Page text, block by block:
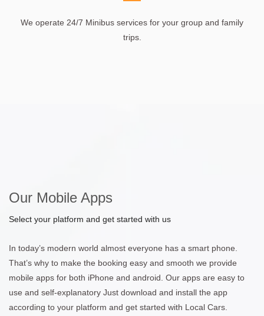
We operate 24/7 Minibus services for your group and family
trips.
Our Mobile Apps
Select your platform and get started with us
In today’s modern world almost everyone has a smart phone.
That’s why to make the booking easy and smooth we provide
mobile apps for both iPhone and android. Our apps are easy to
use and self-explanatory Just download and install the app
according to your platform and get started with Local Cars.